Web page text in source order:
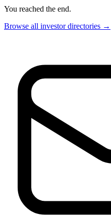
You reached the end.
Browse all investor directories →